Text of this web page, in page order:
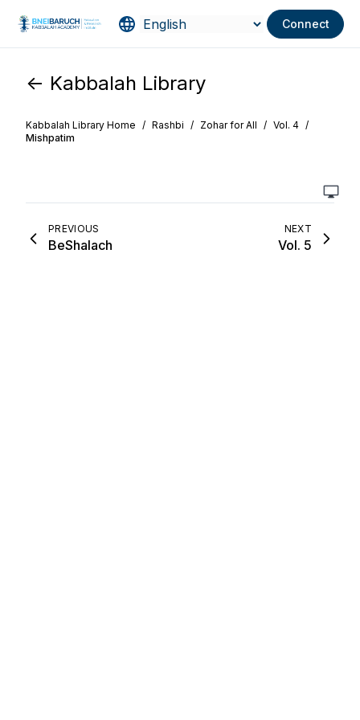
Connect
<- Kabbalah Library
Kabbalah Library Home / Rashbi / Zohar for All / Vol. 4 /
Mishpatim
PREVIOUS
BeShalach
NEXT
Vol. 5